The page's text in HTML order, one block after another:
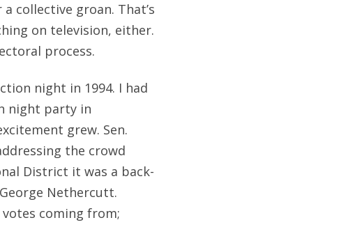
collective groan. That’s
on television, either.
process.
night in 1994. I had
night party in
grew. Sen.
the crowd
District it was a back-
Nethercutt.
coming from;